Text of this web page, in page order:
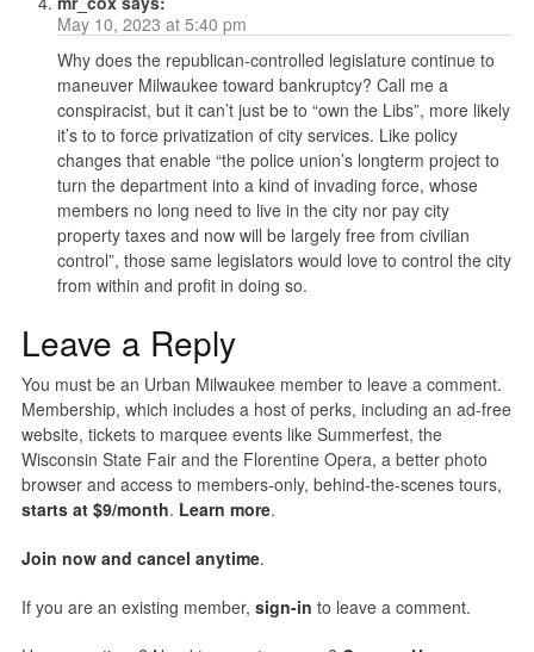
May 10, 2023 at 5:40 pm
Why does the republican-controlled legislature continue to
maneuver Milwaukee toward bankruptcy? Call me a
conspiracist, but it can’t just be to “own the Libs”, more likely
it’s to to force privatization of city services. Like policy
changes that enable “the police union’s longterm project to
turn the department into a kind of invading force, whose
members no long need to live in the city nor pay city
property taxes and now will be largely free from civilian
control”, those same legislators would love to control the city
from within and profit in doing so.
Leave a Reply
You must be an Urban Milwaukee member to leave a comment.
Membership, which includes a host of perks, including an ad-free
website, tickets to marquee events like Summerfest, the
Wisconsin State Fair and the Florentine Opera, a better photo
browser and access to members-only, behind-the-scenes tours,
starts at $9/month. Learn more.
Join now and cancel anytime.
If you are an existing member, sign-in to leave a comment.